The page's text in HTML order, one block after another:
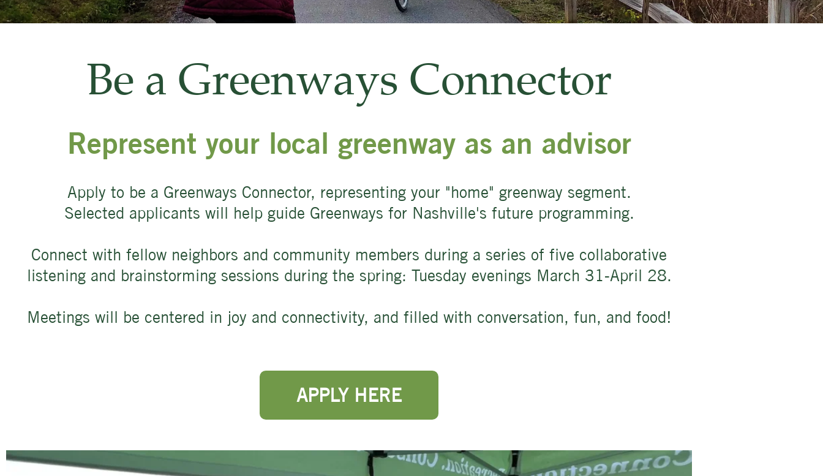
Be a Greenways Connector
Represent your local greenway as an advisor
Apply to be a Greenways Connector, representing your "home" greenway segment.
Selected applicants will help guide Greenways for Nashville's future programming.
Connect with fellow neighbors and community members during a series of five collaborative
listening and brainstorming sessions during the spring: Tuesday evenings March 31-April 28.
Meetings will be centered in joy and connectivity, and filled with conversation, fun, and food!
APPLY HERE